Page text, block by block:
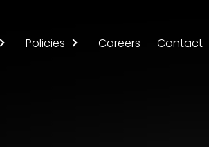
Policies Careers Contact